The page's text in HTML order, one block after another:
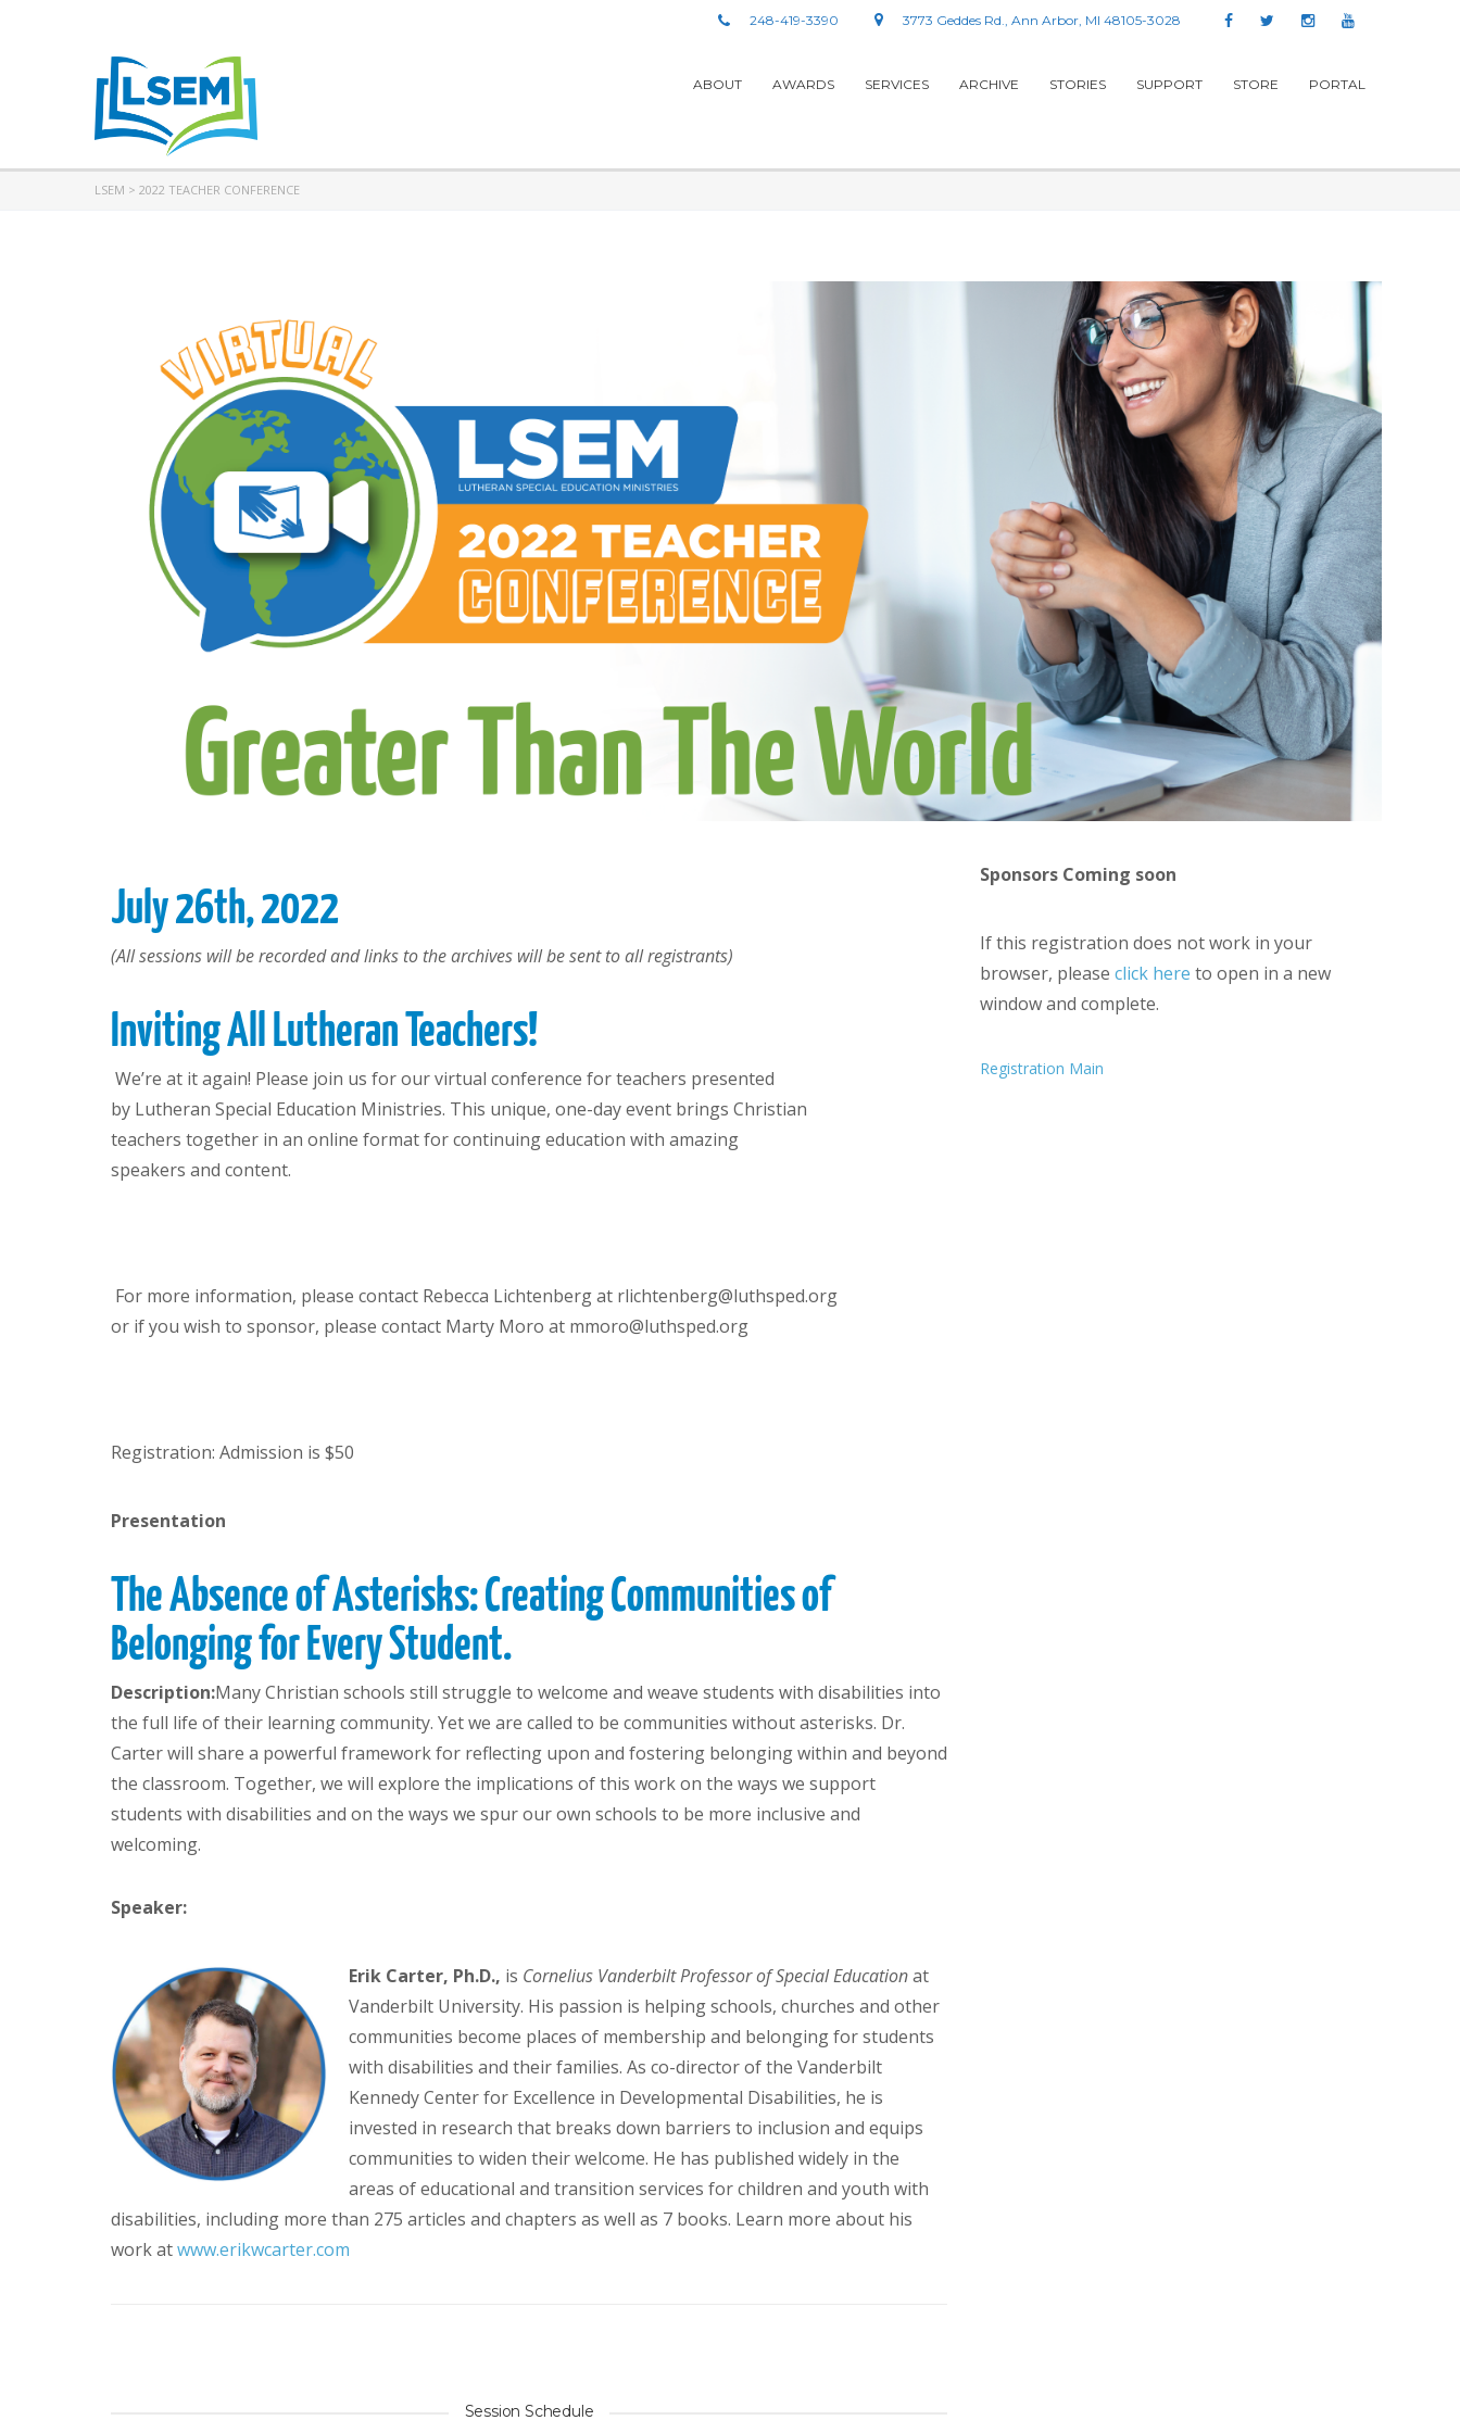
3773 Geddes Rd., Ann Arbor, MI 48105-3028
248-419-3390
ABOUT AWARDS SERVICES ARCHIVE STORIES SUPPORT STORE PORTAL
LSEM > 2022 TEACHER CONFERENCE
July 26th, 2022
(All sessions will be recorded and links to the archives will be sent to all registrants)
Inviting All Lutheran Teachers!
We’re at it again! Please join us for our virtual conference for teachers presented
by Lutheran Special Education Ministries. This unique, one-day event brings Christian
teachers together in an online format for continuing education with amazing
speakers and content.
For more information, please contact Rebecca Lichtenberg at rlichtenberg@luthsped.org
or if you wish to sponsor, please contact Marty Moro at mmoro@luthsped.org
Registration: Admission is $50
Presentation
The Absence of Asterisks: Creating Communities of
Belonging for Every Student.
Description:Many Christian schools still struggle to welcome and weave students with disabilities into
the full life of their learning community. Yet we are called to be communities without asterisks. Dr.
Carter will share a powerful framework for reflecting upon and fostering belonging within and beyond
the classroom. Together, we will explore the implications of this work on the ways we support
students with disabilities and on the ways we spur our own schools to be more inclusive and
welcoming.
Speaker:
Erik Carter, Ph.D., is Cornelius Vanderbilt Professor of Special Educationat
Vanderbilt University. His passion is helping schools, churches and other
communities become places of membership and belonging for students
with disabilities and their families. As co-director of the Vanderbilt
Kennedy Center for Excellence in Developmental Disabilities, he is
invested in research that breaks down barriers to inclusion and equips
communities to widen their welcome. He has published widely in the
areas of educational and transition services for children and youth with
disabilities, including more than 275 articles and chapters as well as 7 books. Learn more about his
work atwww.erikwcarter.com
Session Schedule
Sponsors Coming soon
If this registration does not work in your
browser, please click here to open in a new
window and complete.
Registration Main